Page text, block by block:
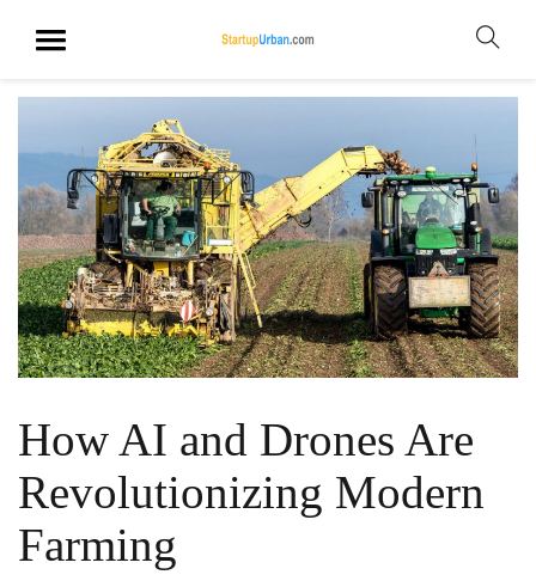
How AI and Drones Are
Revolutionizing Modern
Farming